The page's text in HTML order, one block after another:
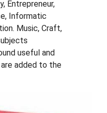
Entrepreneur,
Informatic
Music, Craft,
useful and
added to the